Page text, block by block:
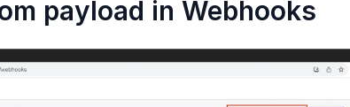
payload in Webhooks